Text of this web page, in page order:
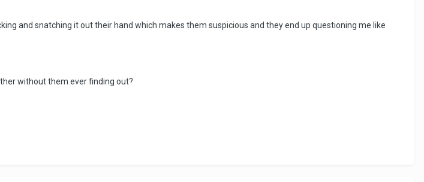
and snatching it out their hand which makes them suspicious and they end up questioning me like
without them ever finding out?